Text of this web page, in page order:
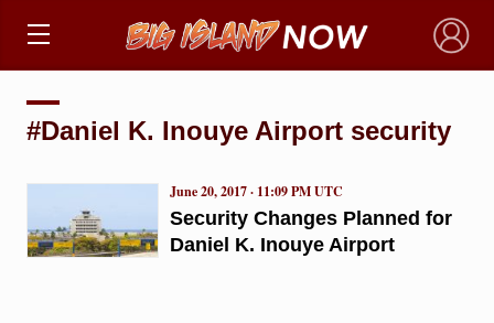
×
#Daniel K. Inouye Airport security
Security Changes Planned for
Daniel K. Inouye Airport
June 20, 2017 · 11:09 PM UTC